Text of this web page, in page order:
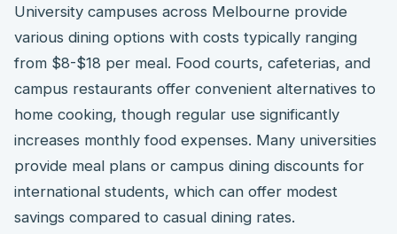
University campuses across Melbourne provide
various dining options with costs typically ranging
from $8-$18 per meal. Food courts, cafeterias, and
campus restaurants offer convenient alternatives to
home cooking, though regular use significantly
increases monthly food expenses. Many universities
provide meal plans or campus dining discounts for
international students, which can offer modest
savings compared to casual dining rates.